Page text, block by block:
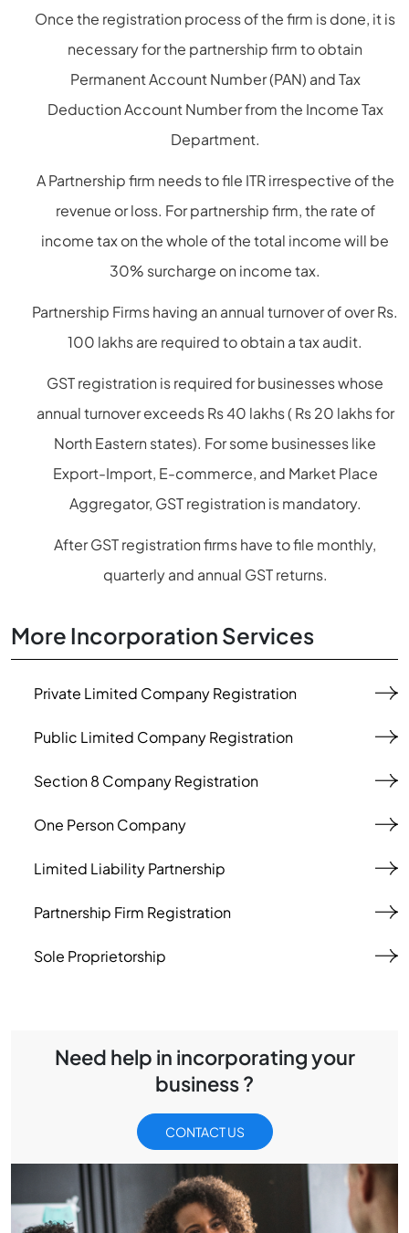
Once the registration process of the firm is done, it is
necessary for the partnership firm to obtain
Permanent Account Number (PAN) and Tax
Deduction Account Number from the Income Tax
Department.
A Partnership firm needs to file ITR irrespective of the
revenue or loss. For partnership firm, the rate of
income tax on the whole of the total income will be
30% surcharge on income tax.
Partnership Firms having an annual turnover of over Rs.
100 lakhs are required to obtain a tax audit.
GST registration is required for businesses whose
annual turnover exceeds Rs 40 lakhs ( Rs 20 lakhs for
North Eastern states). For some businesses like
Export-Import, E-commerce, and Market Place
Aggregator, GST registration is mandatory.
After GST registration firms have to file monthly,
quarterly and annual GST returns.
More Incorporation Services
Private Limited Company Registration
Public Limited Company Registration
Section 8 Company Registration
One Person Company
Limited Liability Partnership
Partnership Firm Registration
Sole Proprietorship
Need help in incorporating your
business ?
CONTACT US